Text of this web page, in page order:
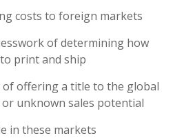
costs to foreign markets
of determining how
print and ship
of offering a title to the global
unknown sales potential
in these markets